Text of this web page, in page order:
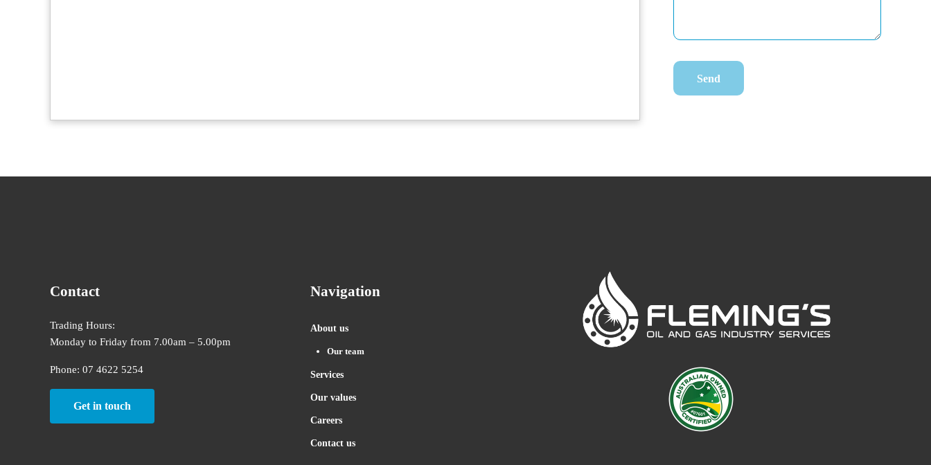
Contact
Trading Hours:
Monday to Friday from 7.00am – 5.00pm
Phone: 07 4622 5254
Get in touch
Navigation
About us
Our team
Services
Our values
Careers
Contact us